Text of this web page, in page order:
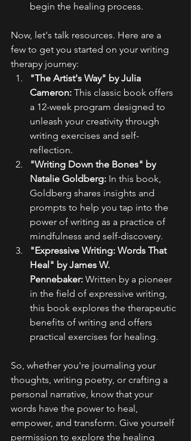
begin the healing process.
Now, let's talk resources. Here are a
few to get you started on your writing
therapy journey:
"The Artist's Way" by Julia
Cameron: This classic book offers
a 12-week program designed to
unleash your creativity through
writing exercises and self-
reflection.
"Writing Down the Bones" by
Natalie Goldberg: In this book,
Goldberg shares insights and
prompts to help you tap into the
power of writing as a practice of
mindfulness and self-discovery.
"Expressive Writing: Words That
Heal" by James W.
Pennebaker: Written by a pioneer
in the field of expressive writing,
this book explores the therapeutic
benefits of writing and offers
practical exercises for healing.
So, whether you're journaling your
thoughts, writing poetry, or crafting a
personal narrative, know that your
words have the power to heal,
empower, and transform. Give yourself
permission to explore the healing